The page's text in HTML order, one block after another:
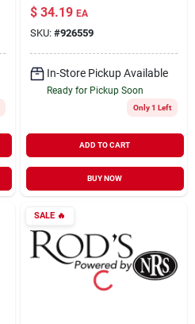
$ 34.19 EA
SKU: #926559
In-Store Pickup Available
Ready for Pickup Soon
Only 1 Left
ADD TO CART
BUY NOW
SALE🔥